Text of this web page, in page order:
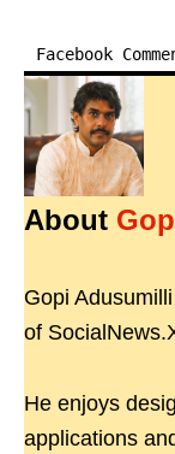
Facebook
About
Gopi
of
He enjoys
applications